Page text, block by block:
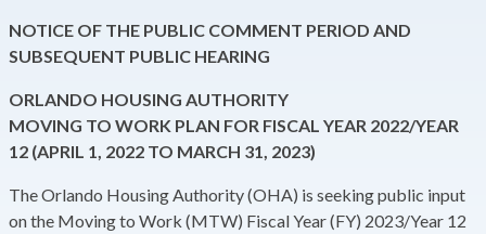
NOTICE OF THE PUBLIC COMMENT PERIOD AND
SUBSEQUENT PUBLIC HEARING
ORLANDO HOUSING AUTHORITY
MOVING TO WORK PLAN FOR FISCAL YEAR 2022/YEAR
12 (APRIL 1, 2022 TO MARCH 31, 2023)
The Orlando Housing Authority (OHA) is seeking public input
on the Moving to Work (MTW) Fiscal Year (FY) 2023/Year 12